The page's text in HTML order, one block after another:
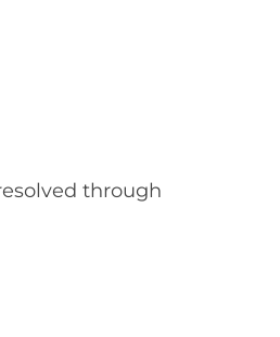
through